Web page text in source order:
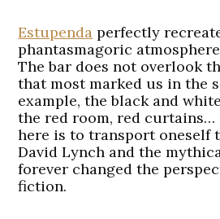
Estupenda perfectly
phantasmagoric
The bar does not overlook
that most marked us in the
example, the black and
the red room, red curtains…
here is to transport oneself
David Lynch and the
forever changed the
fiction.